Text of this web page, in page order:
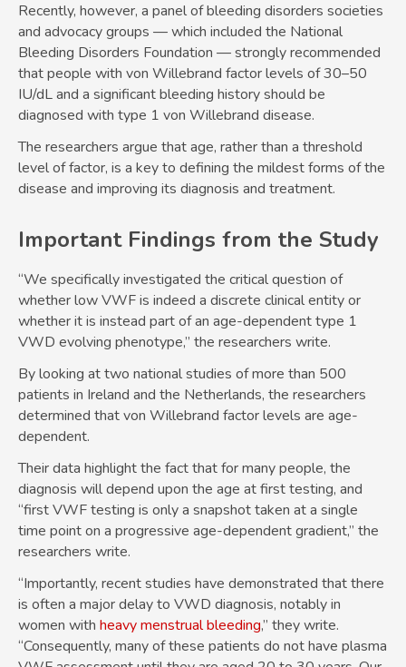
Recently, however, a panel of bleeding disorders societies
and advocacy groups — which included the National
Bleeding Disorders Foundation — strongly recommended
that people with von Willebrand factor levels of 30–50
IU/dL and a significant bleeding history should be
diagnosed with type 1 von Willebrand disease.
The researchers argue that age, rather than a threshold
level of factor, is a key to defining the mildest forms of the
disease and improving its diagnosis and treatment.
Important Findings from the Study
“We specifically investigated the critical question of
whether low VWF is indeed a discrete clinical entity or
whether it is instead part of an age-dependent type 1
VWD evolving phenotype,” the researchers write.
By looking at two national studies of more than 500
patients in Ireland and the Netherlands, the researchers
determined that von Willebrand factor levels are age-
dependent.
Their data highlight the fact that for many people, the
diagnosis will depend upon the age at first testing, and
“first VWF testing is only a snapshot taken at a single
time point on a progressive age-dependent gradient,” the
researchers write.
“Importantly, recent studies have demonstrated that there
is often a major delay to VWD diagnosis, notably in
women with heavy menstrual bleeding,” they write.
“Consequently, many of these patients do not have plasma